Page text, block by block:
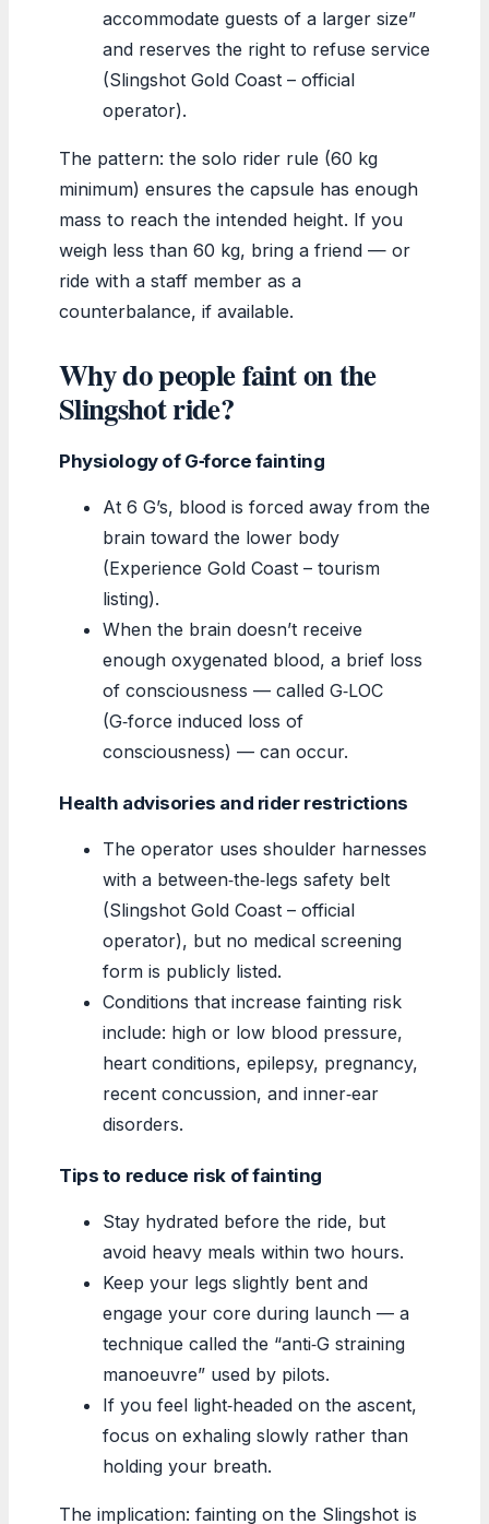
accommodate guests of a larger size”
and reserves the right to refuse service
(Slingshot Gold Coast – official
operator).
The pattern: the solo rider rule (60 kg
minimum) ensures the capsule has enough
mass to reach the intended height. If you
weigh less than 60 kg, bring a friend — or
ride with a staff member as a
counterbalance, if available.
Why do people faint on the
Slingshot ride?
Physiology of G‑force fainting
At 6 G’s, blood is forced away from the
brain toward the lower body
(Experience Gold Coast – tourism
listing).
When the brain doesn’t receive
enough oxygenated blood, a brief loss
of consciousness — called G‑LOC
(G‑force induced loss of
consciousness) — can occur.
Health advisories and rider restrictions
The operator uses shoulder harnesses
with a between‑the‑legs safety belt
(Slingshot Gold Coast – official
operator), but no medical screening
form is publicly listed.
Conditions that increase fainting risk
include: high or low blood pressure,
heart conditions, epilepsy, pregnancy,
recent concussion, and inner‑ear
disorders.
Tips to reduce risk of fainting
Stay hydrated before the ride, but
avoid heavy meals within two hours.
Keep your legs slightly bent and
engage your core during launch — a
technique called the “anti‑G straining
manoeuvre” used by pilots.
If you feel light‑headed on the ascent,
focus on exhaling slowly rather than
holding your breath.
The implication: fainting on the Slingshot is